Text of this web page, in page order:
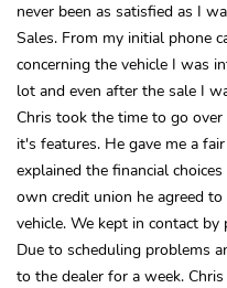
never been as satisfied as I
Sales. From my initial phone
concerning the vehicle I was
lot and even after the sale I
Chris took the time to go
it's features. He gave me a
explained the financial
own credit union he agreed
vehicle. We kept in contact
Due to scheduling problems
to the dealer for a week.